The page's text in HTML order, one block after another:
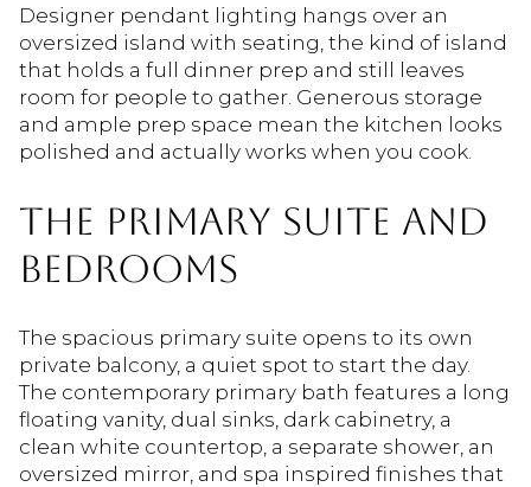
Designer pendant lighting hangs over an
oversized island with seating, the kind of island
that holds a full dinner prep and still leaves
room for people to gather. Generous storage
and ample prep space mean the kitchen looks
polished and actually works when you cook.
THE PRIMARY SUITE AND
BEDROOMS
The spacious primary suite opens to its own
private balcony, a quiet spot to start the day.
The contemporary primary bath features a long
floating vanity, dual sinks, dark cabinetry, a
clean white countertop, a separate shower, an
oversized mirror, and spa inspired finishes that